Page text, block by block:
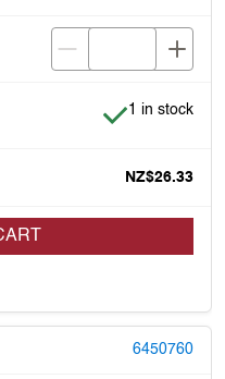
Item is in
1 in stock
NZ$26.33
6450760